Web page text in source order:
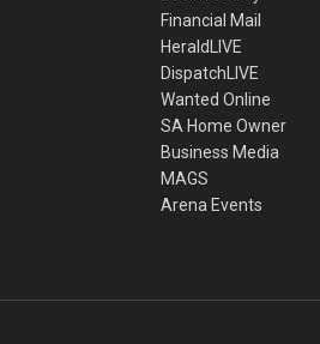
Financial Mail
HeraldLIVE
DispatchLIVE
Wanted Online
SA Home Owner
Business Media
MAGS
Arena Events